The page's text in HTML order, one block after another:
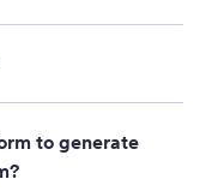
to generate